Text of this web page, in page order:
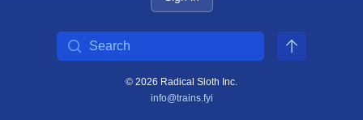
© 2026 Radical Sloth Inc.
info@trains.fyi
Search